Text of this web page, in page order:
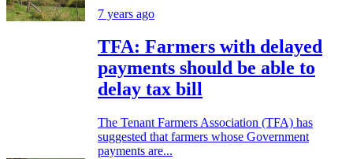
7 years ago
TFA: Farmers with delayed
payments should be able to
delay tax bill
The Tenant Farmers Association (TFA) has
suggested that farmers whose Government
payments are...